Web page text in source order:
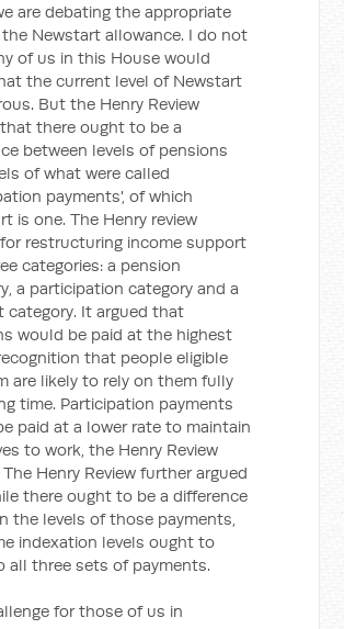
are debating the appropriate
Newstart allowance. I do not
of us in this House would
the current level of Newstart
But the Henry Review
there ought to be a
between levels of pensions
of what were called
payments', of which
is one. The Henry review
restructuring income support
categories: a pension
a participation category and a
category. It argued that
would be paid at the highest
that people eligible
are likely to rely on them fully
time. Participation payments
paid at a lower rate to maintain
to work, the Henry Review
The Henry Review further argued
there ought to be a difference
the levels of those payments,
indexation levels ought to
all three sets of payments.
for those of us in